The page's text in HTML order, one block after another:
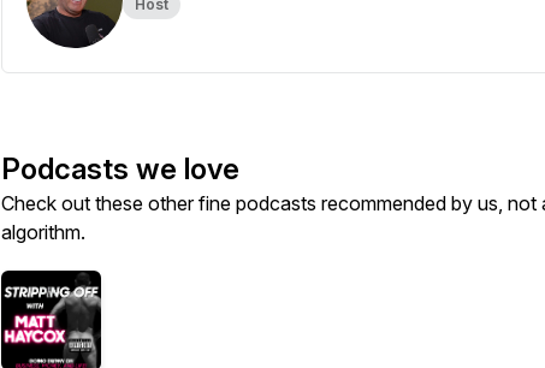
Host
Podcasts we love
Check out these other fine podcasts recommended by us, not
algorithm.